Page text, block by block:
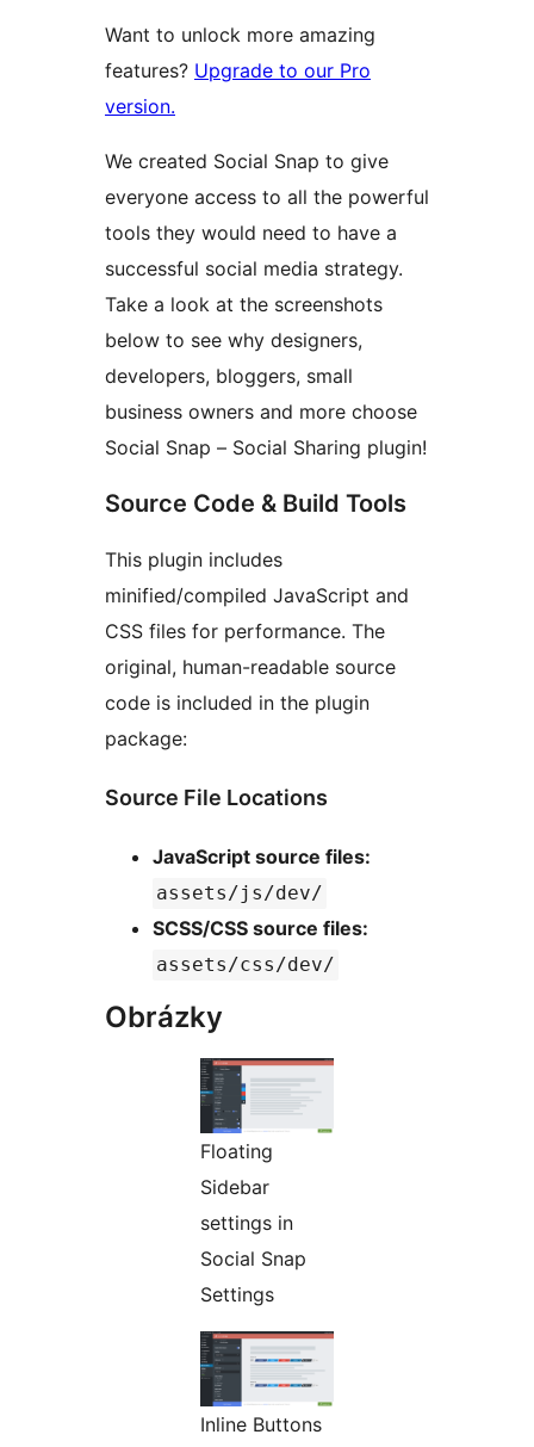
Want to unlock more amazing
features? Upgrade to our Pro
version.
We created Social Snap to give
everyone access to all the powerful
tools they would need to have a
successful social media strategy.
Take a look at the screenshots
below to see why designers,
developers, bloggers, small
business owners and more choose
Social Snap – Social Sharing plugin!
Source Code & Build Tools
This plugin includes
minified/compiled JavaScript and
CSS files for performance. The
original, human-readable source
code is included in the plugin
package:
Source File Locations
JavaScript source files:
assets/js/dev/
SCSS/CSS source files:
assets/css/dev/
Obrázky
Floating
Sidebar
settings in
Social Snap
Settings
Inline Buttons